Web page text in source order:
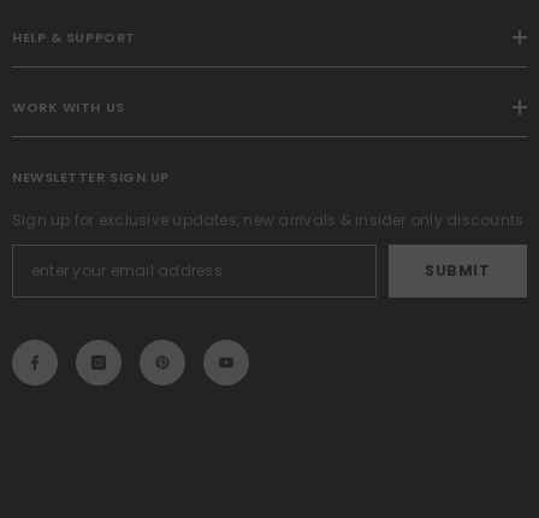
HELP & SUPPORT
WORK WITH US
NEWSLETTER SIGN UP
Sign up for exclusive updates, new arrivals & insider only discounts
SUBMIT